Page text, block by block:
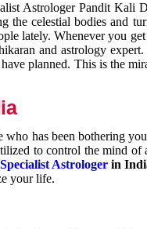
Astrologer Pandit Kali
celestial bodies and
lately. Whenever you
and astrology
planned. This is the
has been bothering
to control the mind of
Astrologerin
your life.